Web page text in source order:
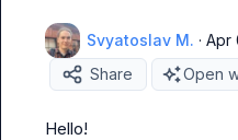
Svyatoslav M. · Apr
Share
Open
Hello!